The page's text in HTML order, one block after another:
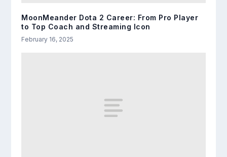
MoonMeander Dota 2 Career: From Pro Player
to Top Coach and Streaming Icon
February 16, 2025